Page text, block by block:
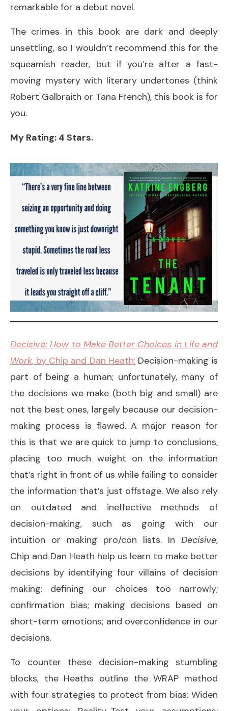
remarkable for a debut novel.
The crimes in this book are dark and deeply
unsettling, so I wouldn’t recommend this for the
squeamish reader, but if you’re after a fast-
moving mystery with literary undertones (think
Robert Galbraith or Tana French), this book is for
you.
My Rating: 4 Stars.
Decisive: How to Make Better Choices in Life and
Work, by Chip and Dan Heath:Decision-making is
part of being a human; unfortunately, many of
the decisions we make (both big and small) are
not the best ones, largely because our decision-
making process is flawed. A major reason for
this is that we are quick to jump to conclusions,
placing too much weight on the information
that’s right in front of us while failing to consider
the information that’s just offstage. We also rely
on outdated and ineffective methods of
decision-making, such as going with our
intuition or making pro/con lists. In Decisive,
Chip and Dan Heath help us learn to make better
decisions by identifying four villains of decision
making: defining our choices too narrowly;
confirmation bias; making decisions based on
short-term emotions; and overconfidence in our
decisions.
To counter these decision-making stumbling
blocks, the Heaths outline the WRAP method
with four strategies to protect from bias: Widen